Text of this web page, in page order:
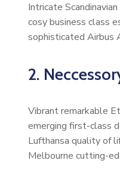
Intricate
cosy business class
sophisticated Airbus
2.
Vibrant remarkable
emerging first-class
Lufthansa quality of
Melbourne cutting-